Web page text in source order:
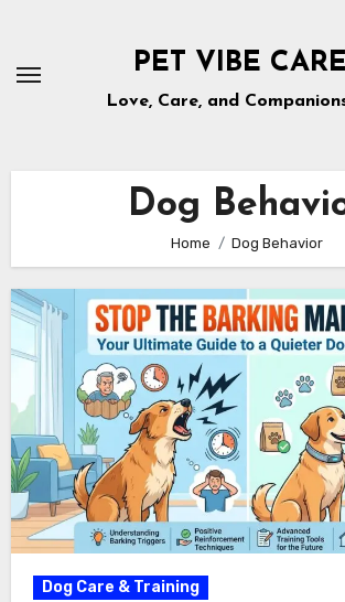
content
PET VIBE CARE
Love, Care, and
Dog
Home Dog Behavior
Dog Care & Training